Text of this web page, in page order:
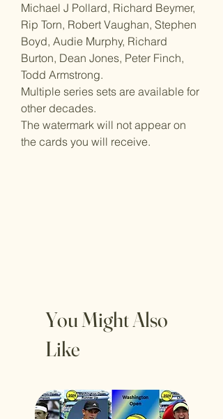
Michael J Pollard, Richard Beymer,
Rip Torn, Robert Vaughan, Stephen
Boyd, Audie Murphy, Richard
Burton, Dean Jones, Peter Finch,
Todd Armstrong.
Multiple series sets are available for
other decades.
The watermark will not appear on
the cards you will receive.
You Might Also
Like